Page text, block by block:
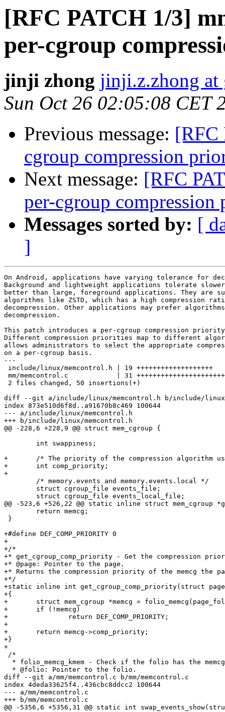
[RFC PATCH 1/3]
per-cgroup
jinji zhong jinji.z.zhong at
Sun Oct 26 02:05:08 CET
Previous message: [RFC
cgroup compression
Next message: [RFC
per-cgroup
Messages sorted by: [
]
On Android, applications have varying tolerance for
Background and lightweight applications tolerate slower
better than large, foreground applications. They are
algorithms like ZSTD, which has a high compression
decompression. Other applications may prefer
decompression.
This patch introduces a per-cgroup compression priority
Different compression priorities map to different
allows administrators to select the appropriate
on a per-cgroup basis.
---
include/linux/memcontrol.h | 19 +++++++++++++++++++
mm/memcontrol.c            | 31
2 files changed, 50 insertions(+)
diff --git a/include/linux/memcontrol.h b/include/linux/
index 873e510d6f8d..a91670b8c469 100644
--- a/include/linux/memcontrol.h
+++ b/include/linux/memcontrol.h
@@ -228,6 +228,9 @@ struct mem_cgroup {
+	/* The priority of the compression algorithm used by the cgroup. */
+	int comp_priority;
+
@@ -523,6 +526,22 @@ static inline struct mem_cgroup
}
+#define DEF_COMP_PRIORITY 0
+
+/*
+* get_cgroup_comp_priority - Get the compression
+* @page: Pointer to the page.
+* Returns the compression priority of the memcg the
+*/
+static inline int get_cgroup_comp_priority(struct
+{
+	struct mem_cgroup *memcg = folio_memcg(page_folio(page));
+	if (!memcg)
+		return DEF_COMP_PRIORITY;
+
+	return memcg->comp_priority;
+}
+
/*
* folio_memcg_kmem - Check if the folio has the
  * @folio: Pointer to the folio.
diff --git a/mm/memcontrol.c b/mm/memcontrol.c
index 4deda33625f4..436cbc8ddcc2 100644
--- a/mm/memcontrol.c
+++ b/mm/memcontrol.c
@@ -5356,6 +5356,31 @@ static int